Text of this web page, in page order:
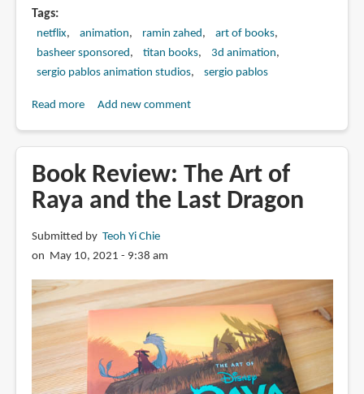
Tags
netflix animation ramin zahed
art of books
basheer sponsored
titan books
3d animation
sergio pablos animation studios
sergio pablos
Read moreabout
Klaus:
The
Art
the
Movie
Add new comment
Book Review: The Art of
Raya and the Last Dragon
Submitted by Teoh Yi Chie
on May 10, 2021 - 9:38 am